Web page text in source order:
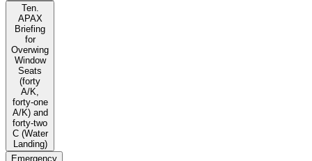
Ten.
APAX
Briefing
for
Overwing
Window
Seats
(forty
A/K,
forty-one
A/K) and
forty-two
C (Water
Landing)
Emergency